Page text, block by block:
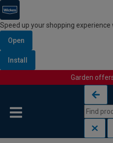
Speed up your shopping experience
Open
Install
Garden